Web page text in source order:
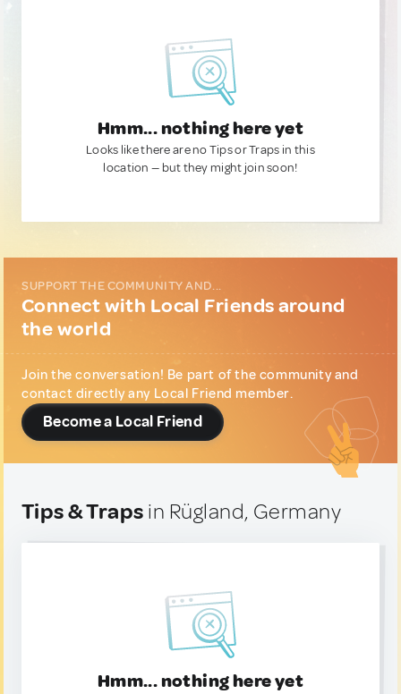
Hmm... nothing here yet
Looks like there are no Tips or Traps in this
location — but they might join soon!
SUPPORT THE COMMUNITY AND...
Connect with Local Friends around
the world
Join the conversation! Be part of the community and
contact directly any Local Friend member.
Become a Local Friend
Tips & Traps in Rügland, Germany
Hmm... nothing here yet